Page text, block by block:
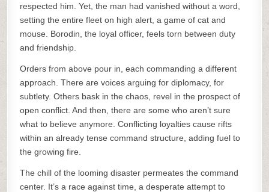
respected him. Yet, the man had vanished without a word,
setting the entire fleet on high alert, a game of cat and
mouse. Borodin, the loyal officer, feels torn between duty
and friendship.
Orders from above pour in, each commanding a different
approach. There are voices arguing for diplomacy, for
subtlety. Others bask in the chaos, revel in the prospect of
open conflict. And then, there are some who aren’t sure
what to believe anymore. Conflicting loyalties cause rifts
within an already tense command structure, adding fuel to
the growing fire.
The chill of the looming disaster permeates the command
center. It’s a race against time, a desperate attempt to